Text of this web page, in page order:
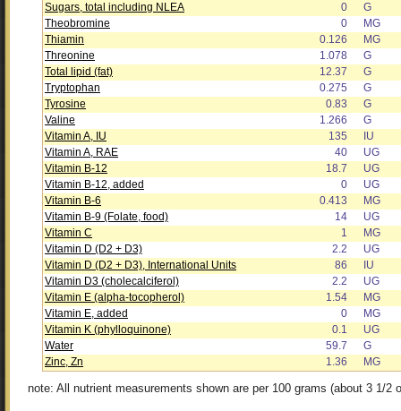
Sugars, total including NLEA
0
G
Theobromine
0
MG
Thiamin
0.126
MG
Threonine
1.078
G
Total lipid (fat)
12.37
G
Tryptophan
0.275
G
Tyrosine
0.83
G
Valine
1.266
G
Vitamin A, IU
135
IU
Vitamin A, RAE
40
UG
Vitamin B-12
18.7
UG
Vitamin B-12, added
0
UG
Vitamin B-6
0.413
MG
Vitamin B-9 (Folate, food)
14
UG
Vitamin C
1
MG
Vitamin D (D2 + D3)
2.2
UG
Vitamin D (D2 + D3), International Units
86
IU
Vitamin D3 (cholecalciferol)
2.2
UG
Vitamin E (alpha-tocopherol)
1.54
MG
Vitamin E, added
0
MG
Vitamin K (phylloquinone)
0.1
UG
Water
59.7
G
Zinc, Zn
1.36 MG
note: All nutrient measurements shown are per 100 grams (about 3 1/2